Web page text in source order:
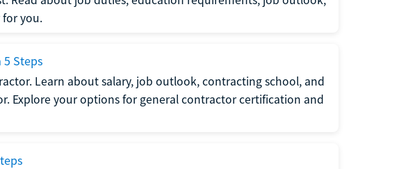
you.
Steps
Learn about salary, job outlook, contracting school, and
Explore your options for general contractor certification and